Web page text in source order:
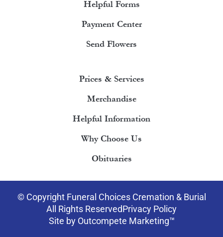
Helpful Forms
Payment Center
Send Flowers
Prices & Services
Merchandise
Helpful Information
Why Choose Us
Obituaries
© Copyright Funeral Choices Cremation & Burial
All Rights ReservedPrivacy Policy
Site by Outcompete Marketing™